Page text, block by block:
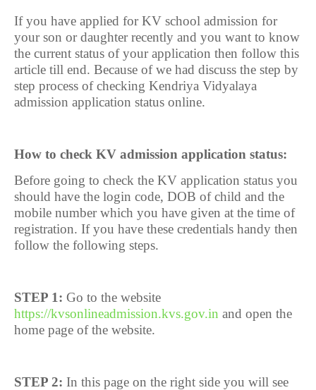
If you have applied for KV school admission for
your son or daughter recently and you want to know
the current status of your application then follow this
article till end. Because of we had discuss the step by
step process of checking Kendriya Vidyalaya
admission application status online.
How to check KV admission application status:
Before going to check the KV application status you
should have the login code, DOB of child and the
mobile number which you have given at the time of
registration. If you have these credentials handy then
follow the following steps.
STEP 1: Go to the website
https://kvsonlineadmission.kvs.gov.in and open the
home page of the website.
STEP 2: In this page on the right side you will see